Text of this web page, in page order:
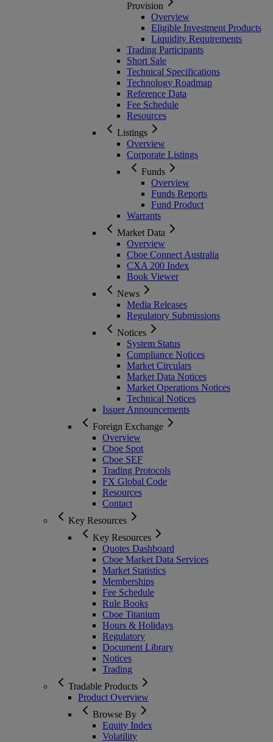
Provision
Overview
Eligible Investment Products
Liquidity Requirements
Trading Participants
Short Sale
Technical Specifications
Technology Roadmap
Reference Data
Fee Schedule
Resources
Listings
Overview
Corporate Listings
Funds
Overview
Funds Reports
Fund Product
Warrants
Market Data
Overview
Cboe Connect Australia
CXA 200 Index
Book Viewer
News
Media Releases
Regulatory Submissions
Notices
System Status
Compliance Notices
Market Circulars
Market Data Notices
Market Operations Notices
Technical Notices
Issuer Announcements
Foreign Exchange
Overview
Cboe Spot
Cboe SEF
Trading Protocols
FX Global Code
Resources
Contact
Key Resources
Key Resources
Quotes Dashboard
Cboe Market Data Services
Market Statistics
Memberships
Fee Schedule
Rule Books
Cboe Titanium
Hours & Holidays
Regulatory
Document Library
Notices
Trading
Tradable Products
Product Overview
Browse By
Equity Index
Volatility